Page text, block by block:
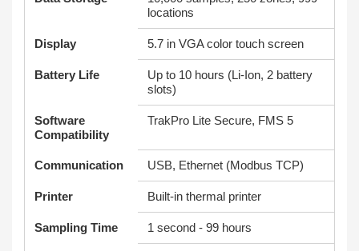
locations
Display 5.7 in VGA color touch screen
Battery Life
Up to 10 hours (Li-Ion, 2 battery
slots)
Software
Compatibility
TrakPro Lite Secure, FMS 5
Communication USB, Ethernet (Modbus TCP)
Printer Built-in thermal printer
Sampling Time 1 second - 99 hours